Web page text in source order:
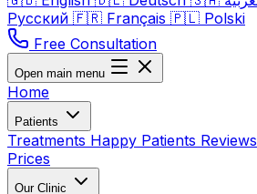
Русский 🇫🇷 Français 🇵🇱 Polski
Free Consultation
Open main menu
Home
Patients
Treatments Happy Patients Reviews
Prices
Our Clinic